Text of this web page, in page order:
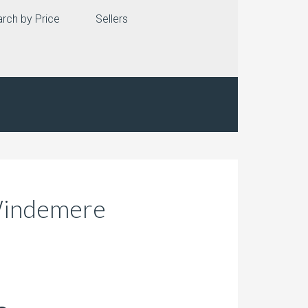
by Price Sellers